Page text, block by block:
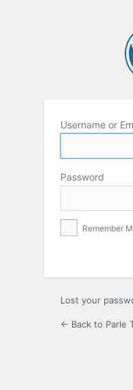
Username or
Password
Remember
Lost your
← Back to Parle